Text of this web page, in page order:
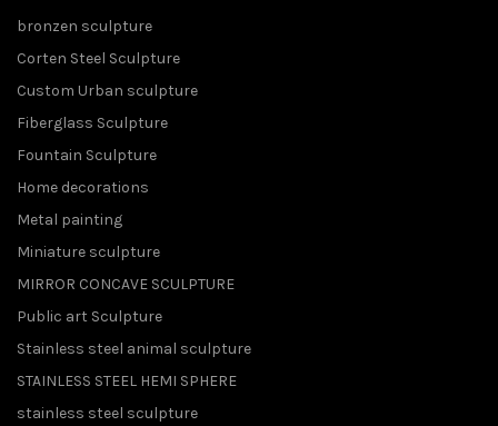
bronzen sculpture
Corten Steel Sculpture
Custom Urban sculpture
Fiberglass Sculpture
Fountain Sculpture
Home decorations
Metal painting
Miniature sculpture
MIRROR CONCAVE SCULPTURE
Public art Sculpture
Stainless steel animal sculpture
STAINLESS STEEL HEMI SPHERE
stainless steel sculpture